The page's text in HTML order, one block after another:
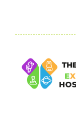
content